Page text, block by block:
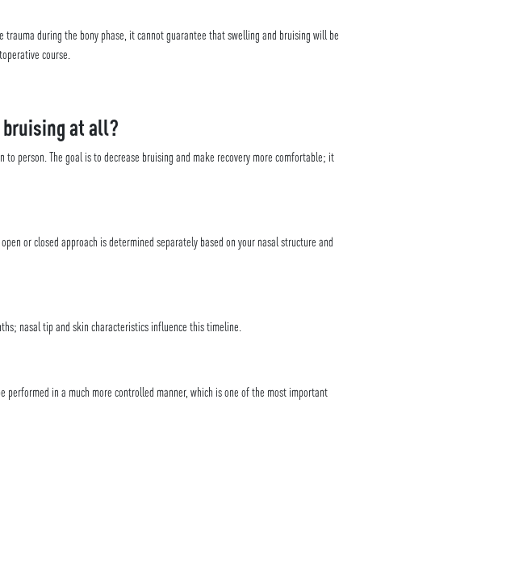
during the bony phase, it cannot guarantee that swelling and bruising will be
course.
at all?
person. The goal is to decrease bruising and make recovery more comfortable; it
or closed approach is determined separately based on your nasal structure and
nasal tip and skin characteristics influence this timeline.
in a much more controlled manner, which is one of the most important